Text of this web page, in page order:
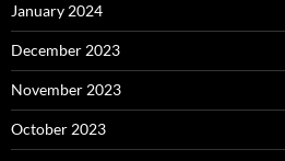
January 2024
December 2023
November 2023
October 2023